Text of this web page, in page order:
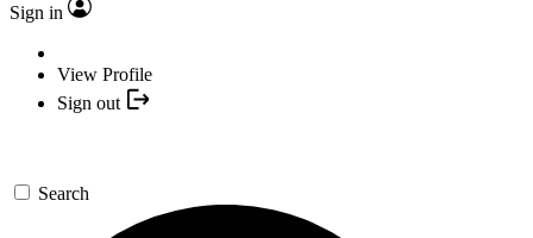
Sign in
View Profile
Sign out
Search